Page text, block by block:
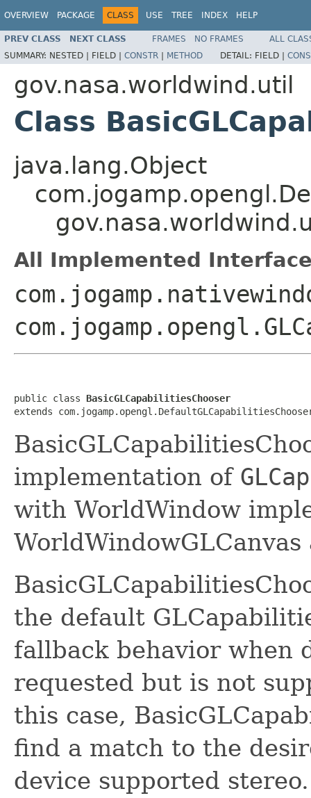
OVERVIEW PACKAGE CLASS USE TREE INDEX HELP
PREV CLASS NEXT CLASS FRAMES NO FRAMES
ALL
SUMMARY: NESTED | FIELD | CONSTR | METHOD DETAIL: FIELD |
gov.nasa.worldwind.util
Class
java.lang.Object
All Implemented
public class BasicGLCapabilitiesChooser
extends
implementation of
with WorldWindow
the default
fallback behavior when
requested but is not
this case,
find a match to the
device supported